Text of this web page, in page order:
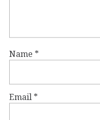
Name *
Email *